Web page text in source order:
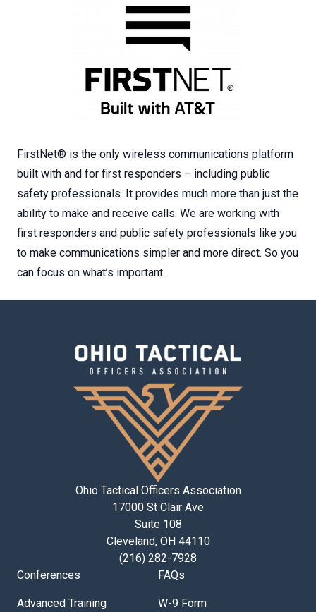
FirstNet® is the only wireless communications platform
built with and for first responders – including public
safety professionals. It provides much more than just the
ability to make and receive calls. We are working with
first responders and public safety professionals like you
to make communications simpler and more direct. So you
can focus on what’s important.
Ohio Tactical Officers Association
17000 St Clair Ave
Suite 108
Cleveland, OH 44110
(216) 282-7928
Conferences
Advanced Training
FAQs
W-9 Form